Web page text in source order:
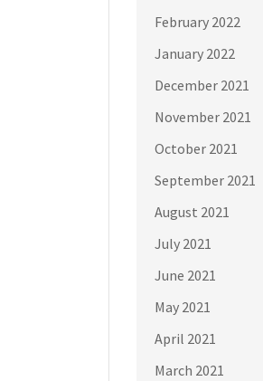
February 2022
January 2022
December 2021
November 2021
October 2021
September 2021
August 2021
July 2021
June 2021
May 2021
April 2021
March 2021